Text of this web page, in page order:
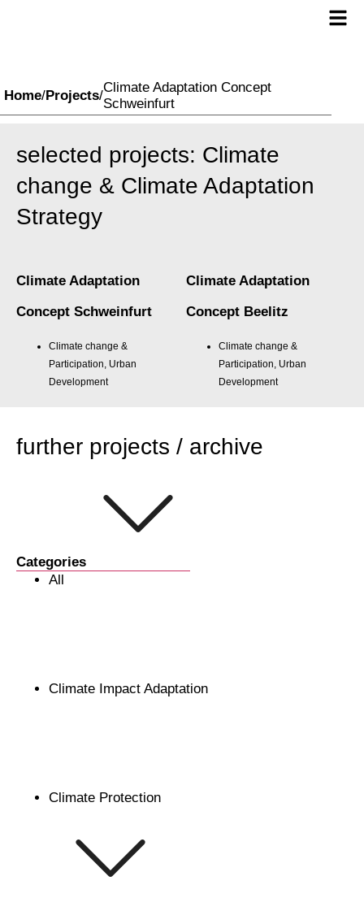
Home/Projects/
Climate Adaptation Concept
Schweinfurt
selected projects: Climate
change & Climate Adaptation
Strategy
Climate Adaptation
Concept Schweinfurt
Climate change &
Participation, Urban
Development
Climate Adaptation
Concept Beelitz
Climate change &
Participation, Urban
Development
further projects / archive
Categories
All
Climate Impact Adaptation
Climate Protection